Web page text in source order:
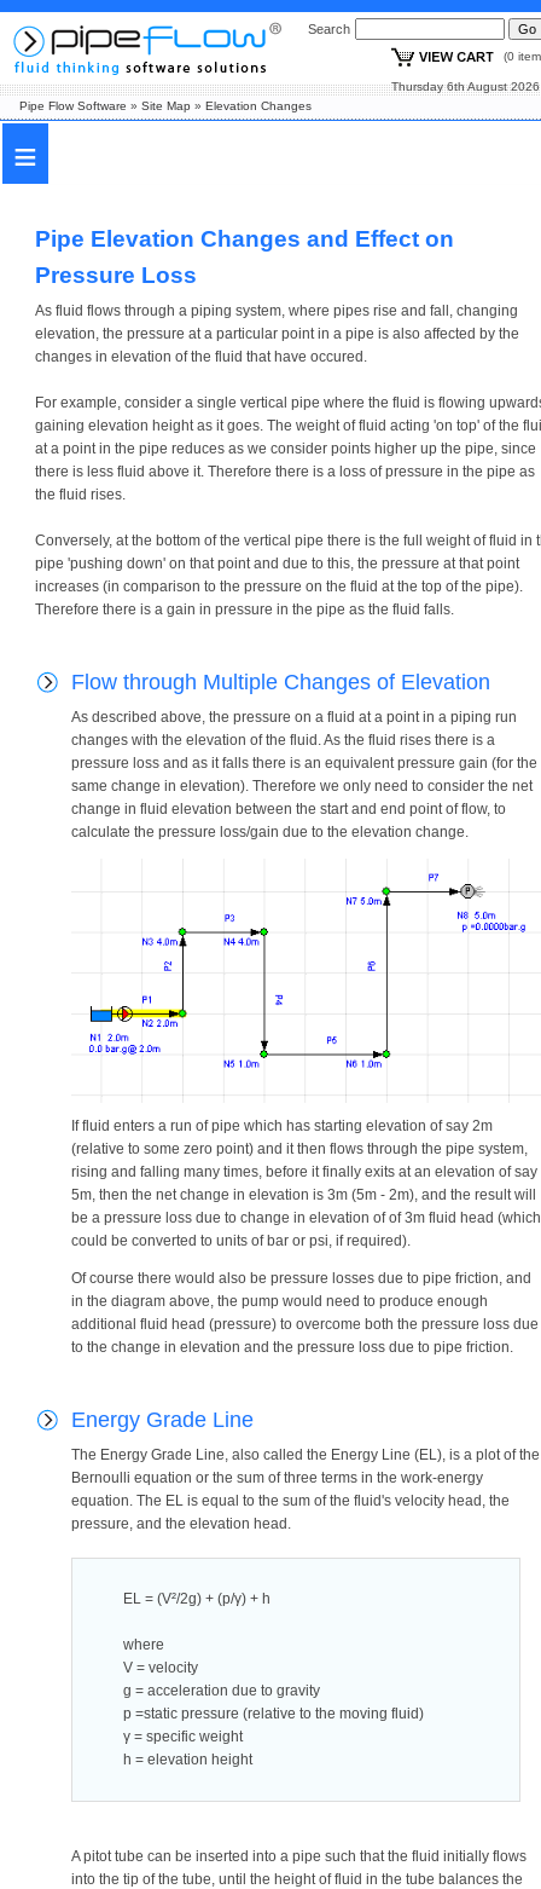
Search
(0
Thursday 6th
Pipe Flow Software » Site Map » Elevation Changes
≡
Pipe Elevation Changes and Effect on
Pressure Loss
As fluid flows through a piping system, where pipes rise and fall, changing
elevation, the pressure at a particular point in a pipe is also affected by the
changes in elevation of the fluid that have occured.
For example, consider a single vertical pipe where the fluid is flowing
gaining elevation height as it goes. The weight of fluid acting 'on top' of the
at a point in the pipe reduces as we consider points higher up the pipe, since
there is less fluid above it. Therefore there is a loss of pressure in the pipe as
the fluid rises.
Conversely, at the bottom of the vertical pipe there is the full weight of fluid in
pipe 'pushing down' on that point and due to this, the pressure at that point
increases (in comparison to the pressure on the fluid at the top of the pipe).
Therefore there is a gain in pressure in the pipe as the fluid falls.
Flow through Multiple Changes of Elevation
As described above, the pressure on a fluid at a point in a piping run
changes with the elevation of the fluid. As the fluid rises there is a
pressure loss and as it falls there is an equivalent pressure gain (for the
same change in elevation). Therefore we only need to consider the net
change in fluid elevation between the start and end point of flow, to
calculate the pressure loss/gain due to the elevation change.
If fluid enters a run of pipe which has starting elevation of say 2m
(relative to some zero point) and it then flows through the pipe system,
rising and falling many times, before it finally exits at an elevation of say
5m, then the net change in elevation is 3m (5m - 2m), and the result will
be a pressure loss due to change in elevation of of 3m fluid head (which
could be converted to units of bar or psi, if required).
Of course there would also be pressure losses due to pipe friction, and
in the diagram above, the pump would need to produce enough
additional fluid head (pressure) to overcome both the pressure loss due
to the change in elevation and the pressure loss due to pipe friction.
Energy Grade Line
The Energy Grade Line, also called the Energy Line (EL), is a plot of the
Bernoulli equation or the sum of three terms in the work-energy
equation. The EL is equal to the sum of the fluid's velocity head, the
pressure, and the elevation head.
EL = (V²/2g) + (p/γ) + h
where
V = velocity
g = acceleration due to gravity
p =static pressure (relative to the moving fluid)
γ = specific weight
h = elevation height
A pitot tube can be inserted into a pipe such that the fluid initially flows
into the tip of the tube, until the height of fluid in the tube balances the